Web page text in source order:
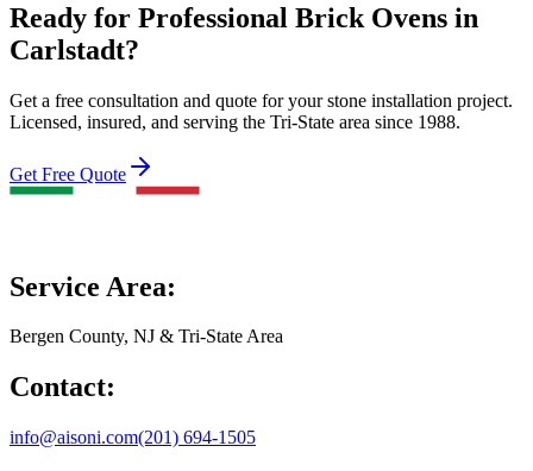
Ready for Professional Brick Ovens in
Carlstadt?
Get a free consultation and quote for your stone installation project.
Licensed, insured, and serving the Tri-State area since 1988.
Get Free Quote
Service Area:
Bergen County, NJ & Tri-State Area
Contact:
info@aisoni.com(201) 694-1505